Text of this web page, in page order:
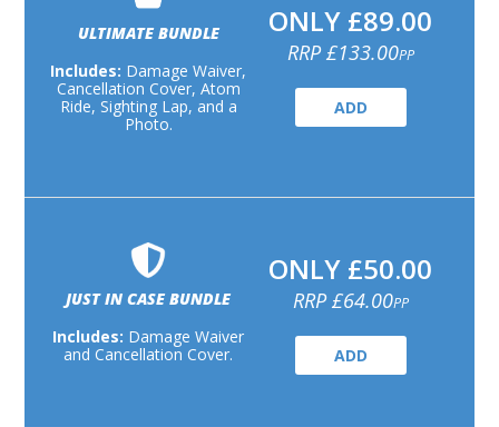
ULTIMATE BUNDLE
Includes: Damage Waiver,
Cancellation Cover, Atom
Ride, Sighting Lap, and a
Photo.
ONLY £89.00
RRP £133.00PP
ADD
JUST IN CASE BUNDLE
Includes: Damage Waiver
and Cancellation Cover.
ONLY £50.00
RRP £64.00PP
ADD